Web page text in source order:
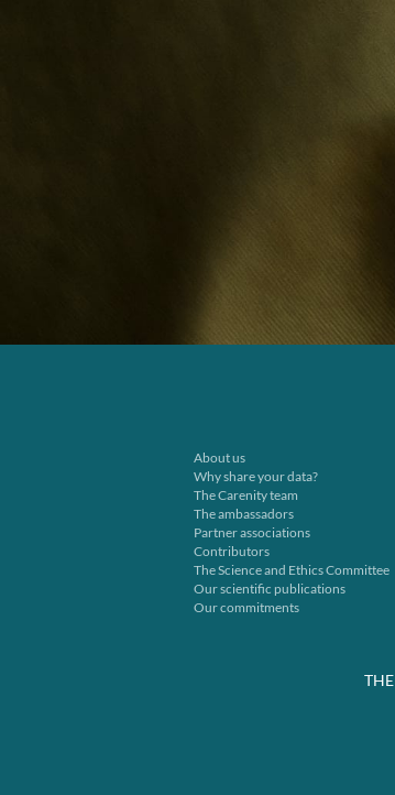
About us
Why share your data?
The Carenity team
The ambassadors
Partner associations
Contributors
The Science and Ethics Committee
Our scientific publications
Our commitments
THE